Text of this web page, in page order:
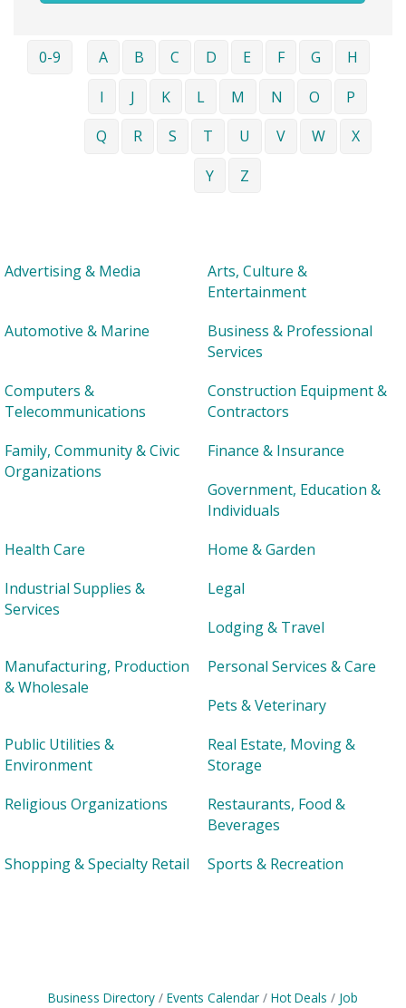
0-9 A B C D E F G
H
I
J K L M N O
P
Q
R S T U V W
X
Y
Z
Advertising & Media
Arts, Culture &
Entertainment
Automotive & Marine
Business & Professional
Services
Computers &
Telecommunications
Construction Equipment &
Contractors
Family, Community & Civic
Organizations
Finance & Insurance
Government, Education &
Individuals
Health Care
Home & Garden
Industrial Supplies &
Services
Legal
Lodging & Travel
Manufacturing, Production
& Wholesale
Personal Services & Care
Pets & Veterinary
Public Utilities &
Environment
Real Estate, Moving &
Storage
Religious Organizations
Restaurants, Food &
Beverages
Shopping & Specialty Retail
Sports & Recreation
Business Directory Events Calendar Hot Deals
Job